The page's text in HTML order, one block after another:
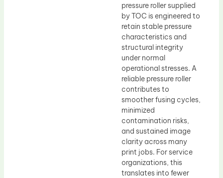
pressure roller supplied
by TOC is engineered to
retain stable pressure
characteristics and
structural integrity
under normal
operational stresses. A
reliable pressure roller
contributes to
smoother fusing cycles,
minimized
contamination risks,
and sustained image
clarity across many
print jobs. For service
organizations, this
translates into fewer